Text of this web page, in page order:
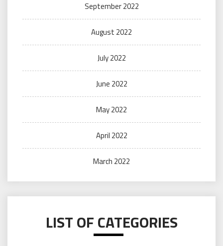
September 2022
August 2022
July 2022
June 2022
May 2022
April 2022
March 2022
LIST OF CATEGORIES